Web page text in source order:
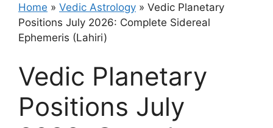
Home » Vedic Astrology » Vedic Planetary
Positions July 2026: Complete Sidereal
Ephemeris (Lahiri)
Vedic Planetary
Positions July